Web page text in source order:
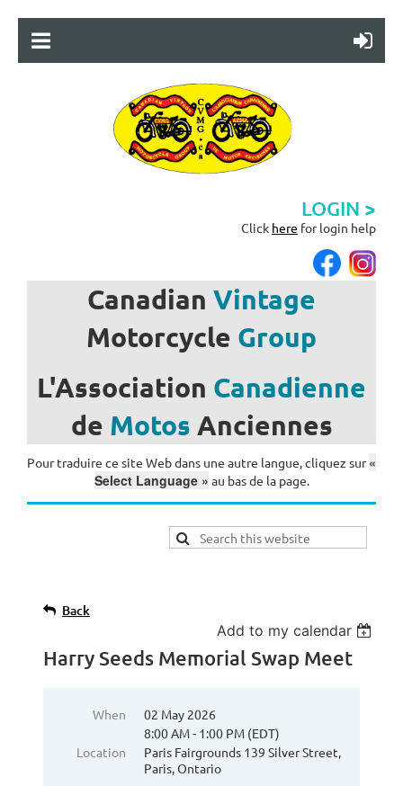
LOGIN >
Click here for login help
Canadian Vintage
Motorcycle Group
L'Association Canadienne
de Motos Anciennes
Pour traduire ce site Web dans une autre langue, cliquez sur «
Select Language » au bas de la page.
Back
Add to my calendar
Harry Seeds Memorial Swap Meet
When
02 May 2026
8:00 AM - 1:00 PM (EDT)
Location
Paris Fairgrounds 139 Silver Street,
Paris, Ontario